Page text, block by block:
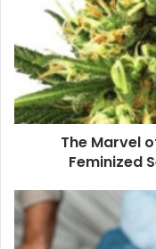
The Marvel
Feminized